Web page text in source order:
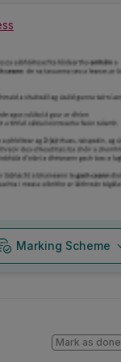
Marking Scheme
Mark as done